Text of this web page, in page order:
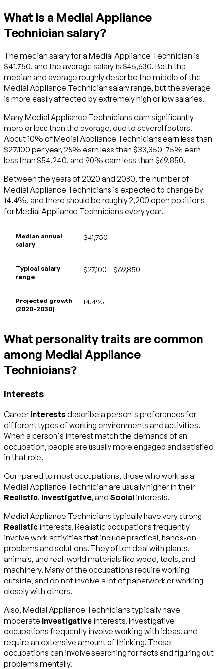
What is a Medial Appliance
Technician salary?
The median salary for a Medial Appliance Technician is
$41,750, and the average salary is $45,630. Both the
median and average roughly describe the middle of the
Medial Appliance Technician salary range, but the average
is more easily affected by extremely high or low salaries.
Many Medial Appliance Technicians earn significantly
more or less than the average, due to several factors.
About 10% of Medial Appliance Technicians earn less than
$27,100 per year, 25% earn less than $33,350, 75% earn
less than $54,240, and 90% earn less than $69,850.
Between the years of 2020 and 2030, the number of
Medial Appliance Technicians is expected to change by
14.4%, and there should be roughly 2,200 open positions
for Medial Appliance Technicians every year.
Median annual
salary
$41,750
Typical salary
range
$27,100 – $69,850
Projected growth
(2020–2030)
14.4%
What personality traits are common
among Medial Appliance
Technicians?
Interests
Careerinterestsdescribe a person's preferences for
different types of working environments and activities.
When a person's interest match the demands of an
occupation, people are usually more engaged and satisfied
in that role.
Compared to most occupations, those who work as a
Medial Appliance Technician are usually higher in their
Realistic, Investigative, and Social interests.
Medial Appliance Technicians typically have very strong
Realistic interests. Realistic occupations frequently
involve work activities that include practical, hands-on
problems and solutions. They often deal with plants,
animals, and real-world materials like wood, tools, and
machinery. Many of the occupations require working
outside, and do not involve a lot of paperwork or working
closely with others.
Also, Medial Appliance Technicians typically have
moderate Investigative interests. Investigative
occupations frequently involve working with ideas, and
require an extensive amount of thinking. These
occupations can involve searching for facts and figuring out
problems mentally.